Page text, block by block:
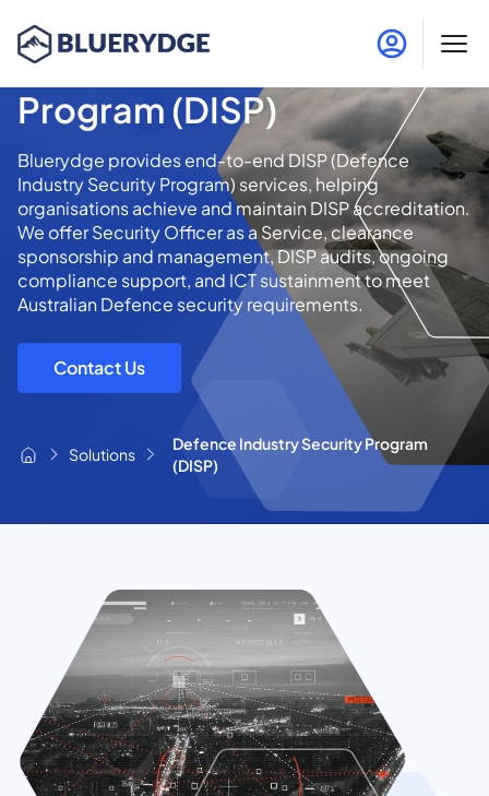
Defence Industry Security
Program (DISP)
Bluerydge provides end-to-end DISP (Defence
Industry Security Program) services, helping
organisations achieve and maintain DISP accreditation.
We offer Security Officer as a Service, clearance
sponsorship and management, DISP audits, ongoing
compliance support, and ICT sustainment to meet
Australian Defence security requirements.
Contact Us
Solutions
Defence Industry Security Program
(DISP)